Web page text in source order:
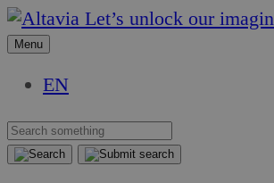
Skip
to
Skip
to
Let’s unlock our
Menu
EN